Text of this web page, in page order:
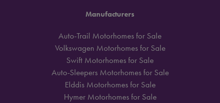
Manufacturers
Auto-Trail Motorhomes for Sale
Volkswagen Motorhomes for Sale
Swift Motorhomes for Sale
Auto-Sleepers Motorhomes for Sale
Elddis Motorhomes for Sale
Hymer Motorhomes for Sale